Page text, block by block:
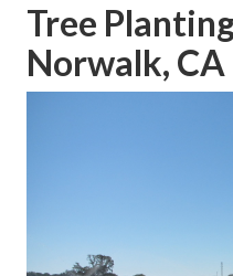
Tree
Norwalk, CA